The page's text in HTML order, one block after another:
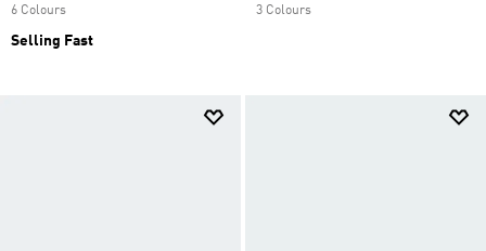
6 Colours
Selling Fast
3 Colours